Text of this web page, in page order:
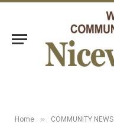
Home » COMMUNITY NEWS